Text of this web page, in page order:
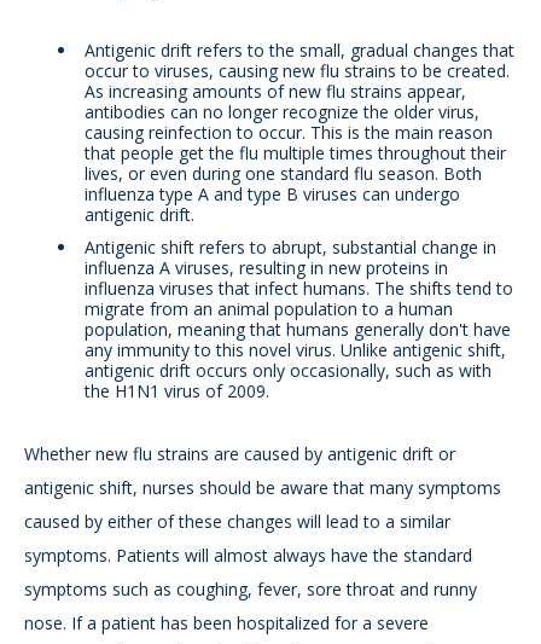
Antigenic drift refers to the small, gradual changes that
occur to viruses, causing new flu strains to be created.
As increasing amounts of new flu strains appear,
antibodies can no longer recognize the older virus,
causing reinfection to occur. This is the main reason
that people get the flu multiple times throughout their
lives, or even during one standard flu season. Both
influenza type A and type B viruses can undergo
antigenic drift.
Antigenic shift refers to abrupt, substantial change in
influenza A viruses, resulting in new proteins in
influenza viruses that infect humans. The shifts tend to
migrate from an animal population to a human
population, meaning that humans generally don't have
any immunity to this novel virus. Unlike antigenic shift,
antigenic drift occurs only occasionally, such as with
the H1N1 virus of 2009.
Whether new flu strains are caused by antigenic drift or
antigenic shift, nurses should be aware that many symptoms
caused by either of these changes will lead to a similar
symptoms. Patients will almost always have the standard
symptoms such as coughing, fever, sore throat and runny
nose. If a patient has been hospitalized for a severe